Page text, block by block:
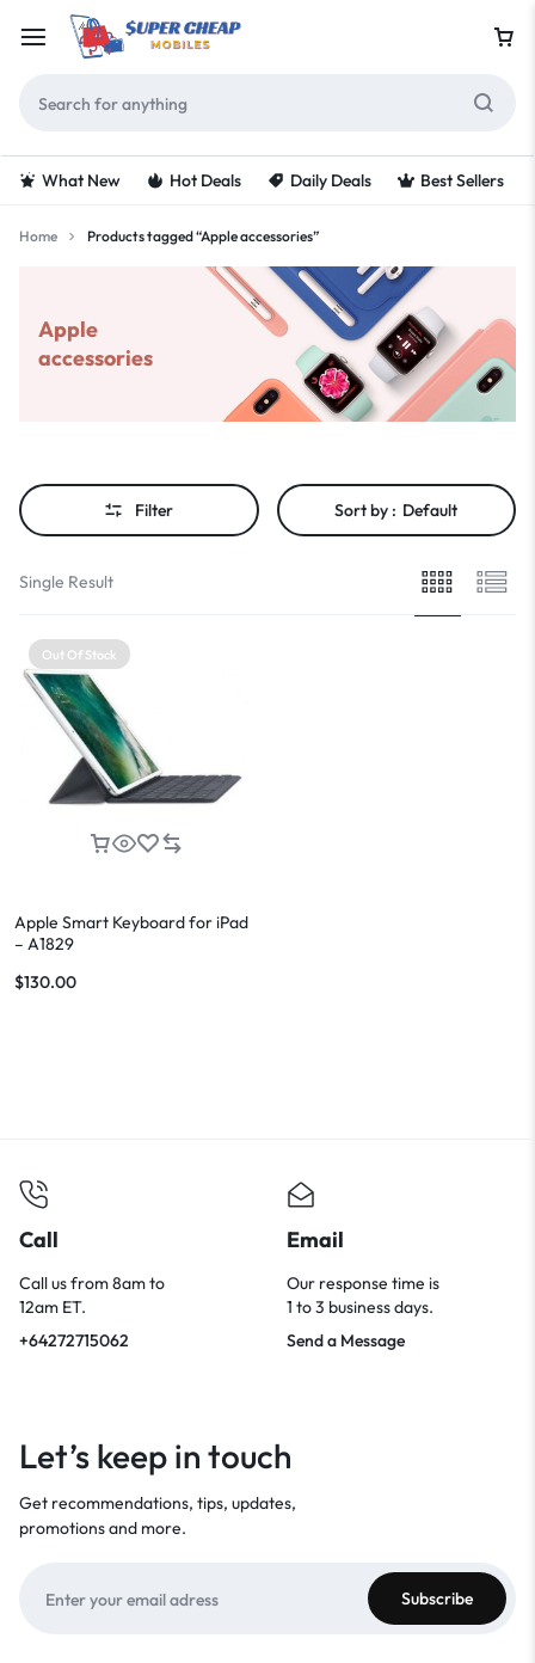
What New Hot Deals Daily Deals Best Sellers
Home Products tagged “Apple accessories”
Apple
accessories
Filter Sort by : Default
Single Result
Out Of Stock
Apple Smart Keyboard for iPad
– A1829
$130.00
Call
Call us from 8am to
12am ET.
+64272715062
Email
Our response time is
1 to 3 business days.
Send a Message
Let’s keep in touch
Get recommendations, tips, updates,
promotions and more.